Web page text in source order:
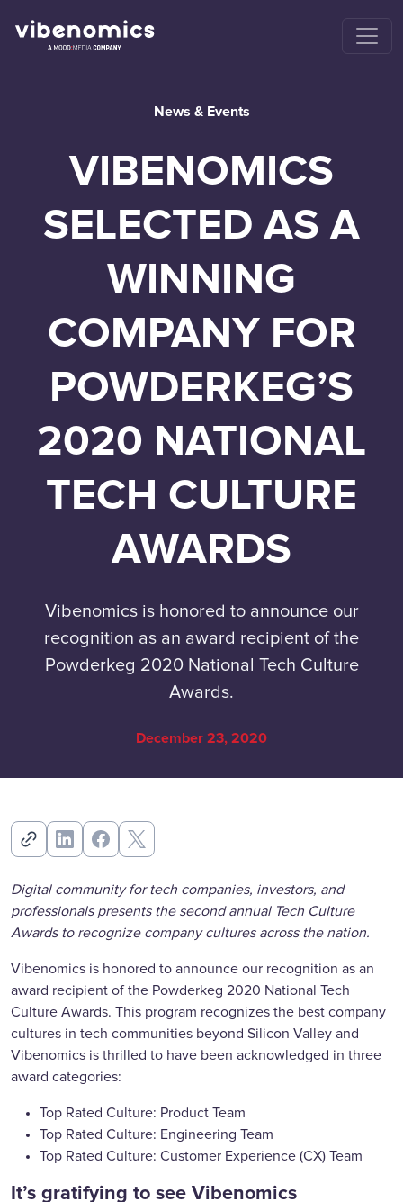
News & Events
VIBENOMICS
SELECTED AS A
WINNING
COMPANY FOR
POWDERKEG’S
2020 NATIONAL
TECH CULTURE
AWARDS
Vibenomics is honored to announce our
recognition as an award recipient of the
Powderkeg 2020 National Tech Culture
Awards.
December 23, 2020
Digital community for tech companies, investors, and
professionals presents the second annual Tech Culture
Awards to recognize company cultures across the nation.
Vibenomics is honored to announce our recognition as an
award recipient of the Powderkeg 2020 National Tech
Culture Awards. This program recognizes the best company
cultures in tech communities beyond Silicon Valley and
Vibenomics is thrilled to have been acknowledged in three
award categories:
Top Rated Culture: Product Team
Top Rated Culture: Engineering Team
Top Rated Culture: Customer Experience (CX) Team
It’s gratifying to see Vibenomics